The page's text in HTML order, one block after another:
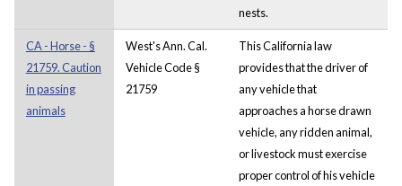
nests.
CA - Horse - §
21759. Caution
in passing
animals
West's Ann. Cal.
Vehicle Code §
21759
This California law
provides that the driver of
any vehicle that
approaches a horse drawn
vehicle, any ridden animal,
or livestock must exercise
proper control of his vehicle